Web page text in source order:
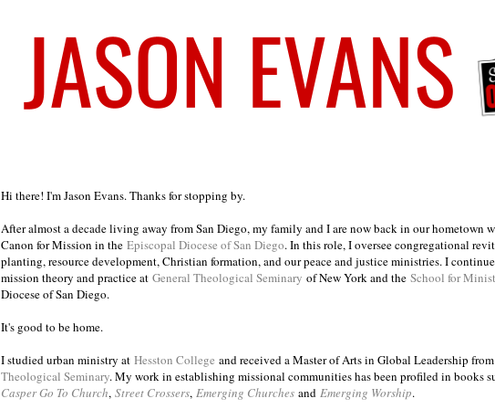
Hi there! I'm Jason Evans. Thanks for stopping by.
After almost a decade living away from San Diego, my family and I are now back in our hometown
Canon for Mission in the Episcopal Diocese of San Diego. In this role, I oversee congregational
planting, resource development, Christian formation, and our peace and justice ministries. I
mission theory and practice at General Theological Seminary of New York and the School for
Diocese of San Diego.
It's good to be home.
I studied urban ministry at Hesston College and received a Master of Arts in Global Leadership
Theological Seminary. My work in establishing missional communities has been profiled in books
Casper Go To Church, Street Crossers, Emerging Churches and Emerging Worship.